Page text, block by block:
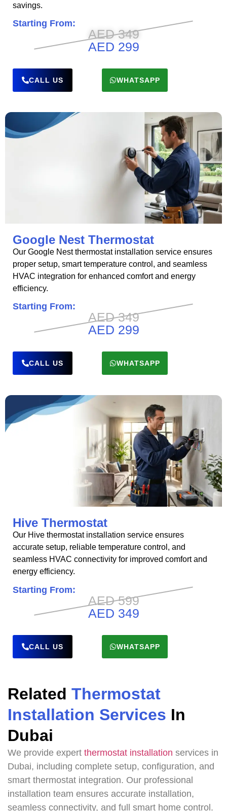
savings.
Starting From:
AED 349
AED 299
CALL US WHATSAPP
Google Nest Thermostat
Our Google Nest thermostat installation service ensures
proper setup, smart temperature control, and seamless
HVAC integration for enhanced comfort and energy
efficiency.
Starting From:
AED 349
AED 299
CALL US WHATSAPP
Hive Thermostat
Our Hive thermostat installation service ensures
accurate setup, reliable temperature control, and
seamless HVAC connectivity for improved comfort and
energy efficiency.
Starting From:
AED 599
AED 349
CALL US WHATSAPP
Related Thermostat
Installation Services In
Dubai
We provide expert thermostat installation services in
Dubai, including complete setup, configuration, and
smart thermostat integration. Our professional
installation team ensures accurate installation,
seamless connectivity, and full smart home control.